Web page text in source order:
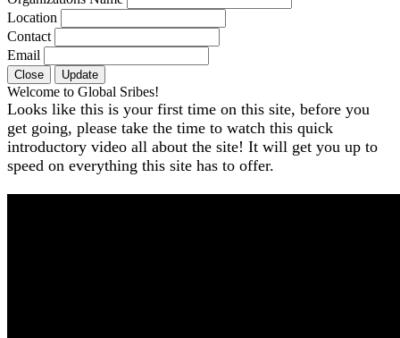
Location
Contact
Email
Close Update
Welcome to Global Sribes!
Looks like this is your first time on this site, before you
get going, please take the time to watch this quick
introductory video all about the site! It will get you up to
speed on everything this site has to offer.